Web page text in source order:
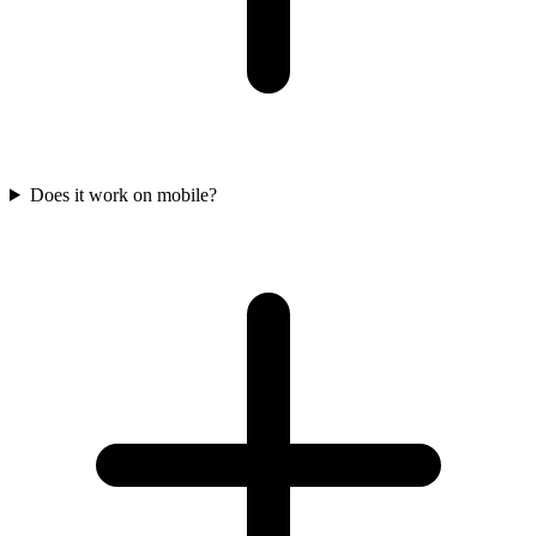
Does it work on mobile?